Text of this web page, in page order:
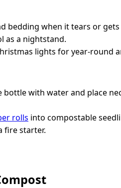
bedding when it tears or gets
as a nightstand.
lights for year-round
bottle with water and place
rolls into compostable
fire starter.